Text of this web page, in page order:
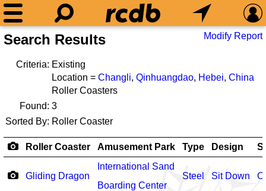
Search Results Modify Report
Criteria: Existing
Location = Changli, Qinhuangdao, Hebei, China
Roller Coasters
Found: 3
Sorted By: Roller Coaster
Roller Coaster Amusement Park Type Design
Gliding Dragon
International Sand
Boarding Center
Steel Sit Down